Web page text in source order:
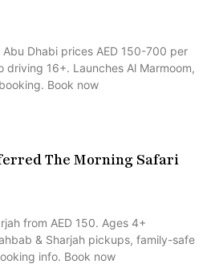
Dhabi prices AED 150-700 per
driving 16+. Launches Al Marmoom,
Book now
The Morning Safari
from AED 150. Ages 4+
& Sharjah pickups, family-safe
info. Book now